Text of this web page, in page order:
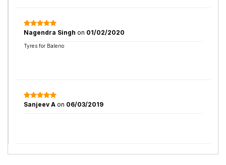
Nagendra Singh on 01/02/2020
Tyres for Baleno
Sanjeev A on 06/03/2019